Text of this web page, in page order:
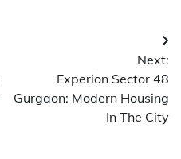
Next:
Experion Sector 48
Gurgaon: Modern Housing
In The City